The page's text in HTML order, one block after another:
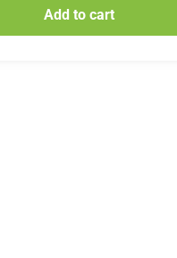
Add to cart